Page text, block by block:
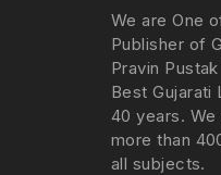
We are One
Publisher of
Pravin
Best Gujarati
40 years. We
more than
all subjects.